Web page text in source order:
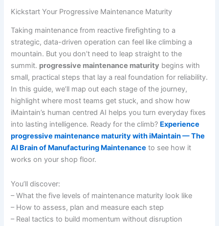
Kickstart Your Progressive Maintenance Maturity
Taking maintenance from reactive firefighting to a
strategic, data-driven operation can feel like climbing a
mountain. But you don’t need to leap straight to the
summit. progressive maintenance maturity begins with
small, practical steps that lay a real foundation for reliability.
In this guide, we’ll map out each stage of the journey,
highlight where most teams get stuck, and show how
iMaintain’s human centred AI helps you turn everyday fixes
into lasting intelligence. Ready for the climb? Experience
progressive maintenance maturity with iMaintain — The
AI Brain of Manufacturing Maintenance to see how it
works on your shop floor.
You’ll discover:
– What the five levels of maintenance maturity look like
– How to assess, plan and measure each step
– Real tactics to build momentum without disruption